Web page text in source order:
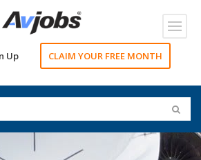
Up CLAIM YOUR FREE MONTH